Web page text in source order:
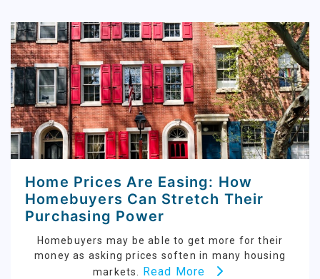
Home Prices Are Easing: How
Homebuyers Can Stretch Their
Purchasing Power
Homebuyers may be able to get more for their
money as asking prices soften in many housing
markets. Read More